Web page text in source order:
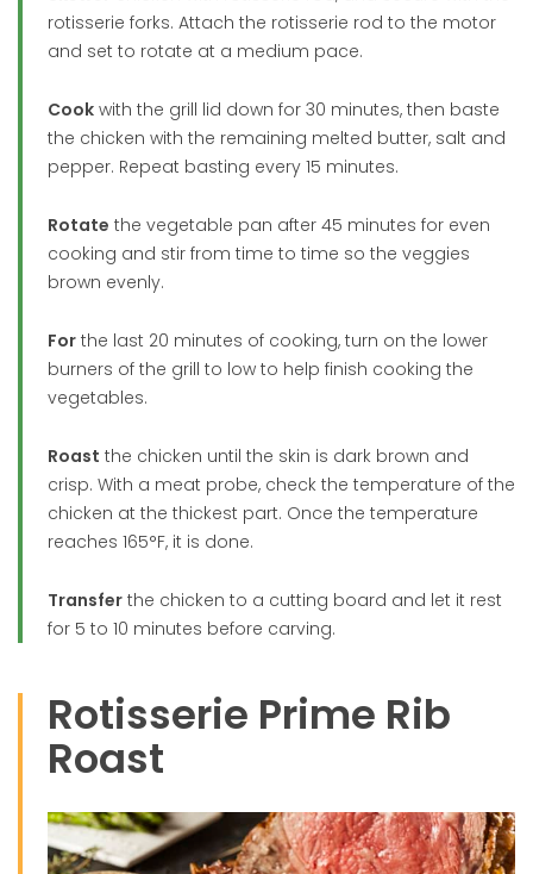
rotisserie forks. Attach the rotisserie rod to the motor
and set to rotate at a medium pace.
Cookwith the grill lid down for 30 minutes, then baste
the chicken with the remaining melted butter, salt and
pepper. Repeat basting every 15 minutes.
Rotate the vegetable pan after 45 minutes for even
cooking and stir from time to time so the veggies
brown evenly.
Forthe last 20 minutes of cooking, turn on the lower
burners of the grill to low to help finish cooking the
vegetables.
Roast the chicken until the skin is dark brown and
crisp. With a meat probe, check the temperature of the
chicken at the thickest part. Once the temperature
reaches 165°F, it is done.
Transferthe chicken to a cutting board and let it rest
for 5 to 10 minutes before carving.
Rotisserie Prime Rib
Roast